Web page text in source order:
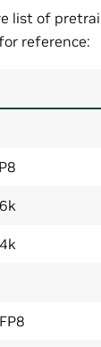
list of
reference: